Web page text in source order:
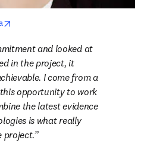
and looked at
in the project, it
I come from a
opportunity to work
the latest evidence
is what really
project.